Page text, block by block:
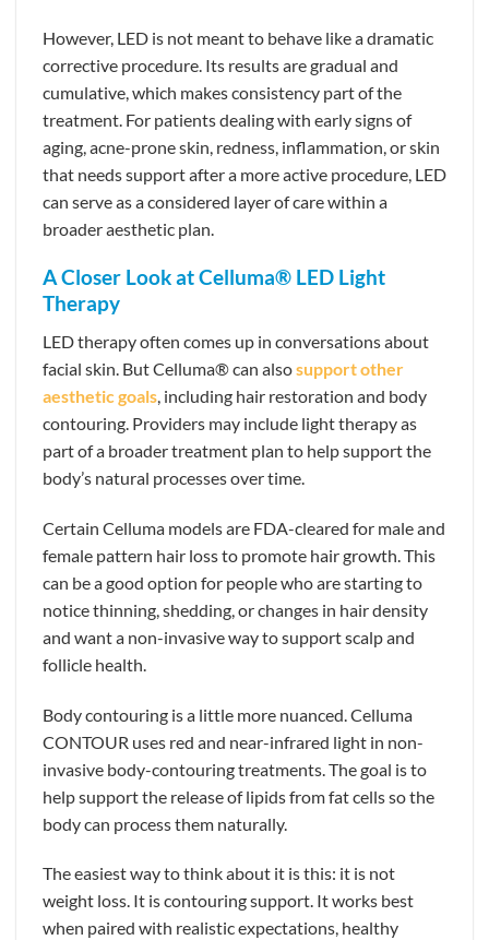
However, LED is not meant to behave like a dramatic
corrective procedure. Its results are gradual and
cumulative, which makes consistency part of the
treatment. For patients dealing with early signs of
aging, acne-prone skin, redness, inflammation, or skin
that needs support after a more active procedure, LED
can serve as a considered layer of care within a
broader aesthetic plan.
A Closer Look at Celluma® LED Light
Therapy
LED therapy often comes up in conversations about
facial skin. But Celluma® can alsosupport other
aesthetic goals, including hair restoration and body
contouring. Providers may include light therapy as
part of a broader treatment plan to help support the
body’s natural processes over time.
Certain Celluma models are FDA-cleared for male and
female pattern hair loss to promote hair growth. This
can be a good option for people who are starting to
notice thinning, shedding, or changes in hair density
and want a non-invasive way to support scalp and
follicle health.
Body contouring is a little more nuanced. Celluma
CONTOUR uses red and near-infrared light in non-
invasive body-contouring treatments. The goal is to
help support the release of lipids from fat cells so the
body can process them naturally.
The easiest way to think about it is this: it is not
weight loss. It is contouring support. It works best
when paired with realistic expectations, healthy